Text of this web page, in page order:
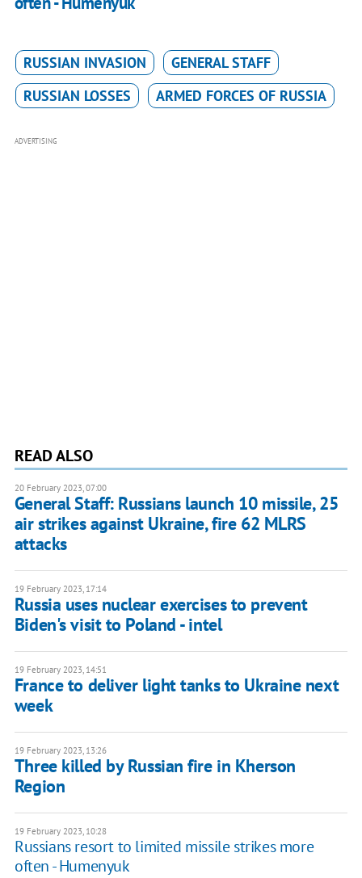
RUSSIAN INVASION
GENERAL STAFF
RUSSIAN LOSSES
ARMED FORCES OF RUSSIA
ADVERTISING
READ ALSO
20 February 2023, 07:00
General Staff: Russians launch 10 missile, 25
air strikes against Ukraine, fire 62 MLRS
attacks
19 February 2023, 17:14
Russia uses nuclear exercises to prevent
Biden's visit to Poland - intel
19 February 2023, 14:51
France to deliver light tanks to Ukraine next
week
19 February 2023, 13:26
Three killed by Russian fire in Kherson
Region
19 February 2023, 10:28
Russians resort to limited missile strikes more
often - Humenyuk